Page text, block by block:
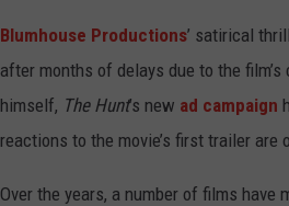
Blumhouse Productions’ satirical
after months of delays due to the
himself, The Hunt’s new ad campaign
reactions to the movie’s first trailer are
Over the years, a number of films have